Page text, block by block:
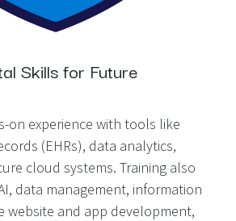
Skills for Future
on experience with tools like
(EHRs), data analytics,
cloud systems. Training also
data management, information
website and app development,